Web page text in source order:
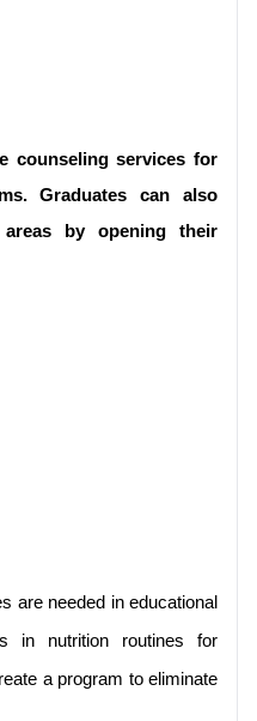
counseling services for
Graduates can also
by opening their
are needed in educational
in nutrition routines for
a program to eliminate